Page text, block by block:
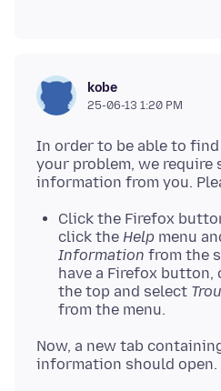
kobe
25-06-13 1:20 PM
In order to be able to
your problem, we require
Click the Firefox
click the Help menu
Information from the
have a Firefox button,
the top and select
from the menu.
Now, a new tab